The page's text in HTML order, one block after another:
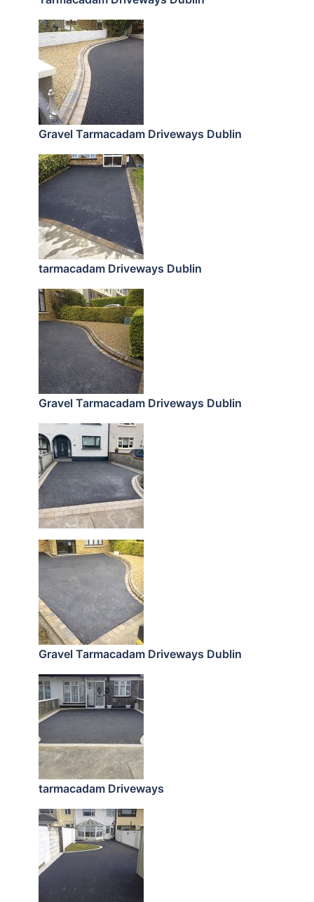
Gravel Tarmacadam Driveways Dublin
tarmacadam Driveways Dublin
Gravel Tarmacadam Driveways Dublin
Gravel Tarmacadam Driveways Dublin
tarmacadam Driveways